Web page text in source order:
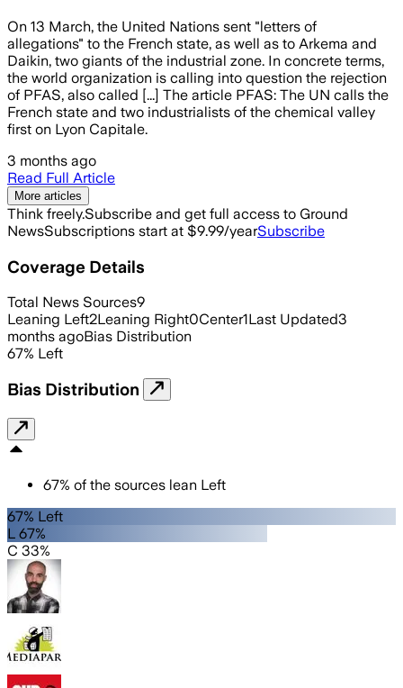
On 13 March, the United Nations sent "letters of
allegations" to the French state, as well as to Arkema and
Daikin, two giants of the industrial zone. In concrete terms,
the world organization is calling into question the rejection
of PFAS, also called [...] The article PFAS: The UN calls the
French state and two industrialists of the chemical valley
first on Lyon Capitale.
3 months ago
Read Full Article
More articles
Think freely.Subscribe and get full access to Ground
NewsSubscriptions start at $9.99/yearSubscribe
Coverage Details
Total News Sources9
Leaning Left2Leaning Right0Center1Last Updated3
months agoBias Distribution
67% Left
Bias Distribution
67% of the sources lean Left
67% Left
L 67%
C 33%